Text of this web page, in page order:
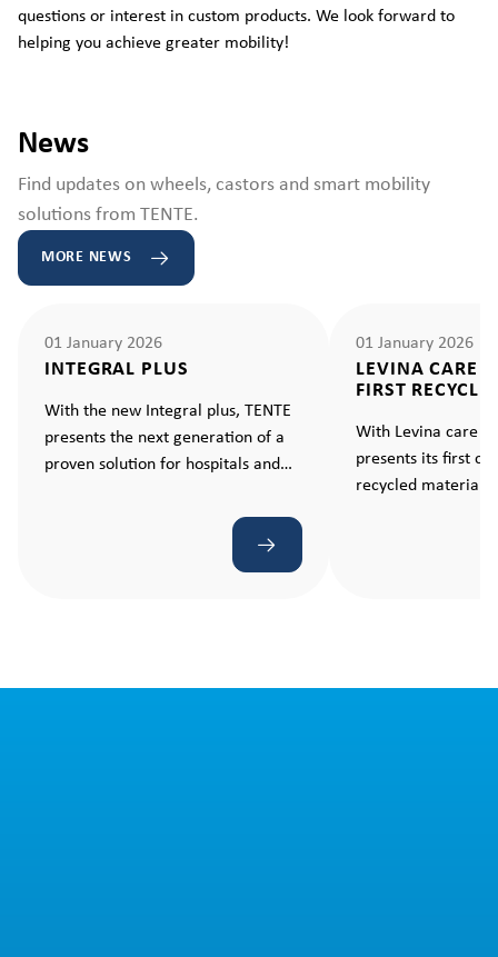
questions or interest in custom products. We look forward to
helping you achieve greater mobility!
News
Find updates on wheels, castors and smart mobility
solutions from TENTE.
MORE NEWS
01 January 2026
INTEGRAL PLUS
With the new Integral plus, TENTE
presents the next generation of a
proven solution for hospitals and
every movement ergonomic and
01 January 2026
LEVINA CARE
FIRST
With Levina care
presents its first
recycled material